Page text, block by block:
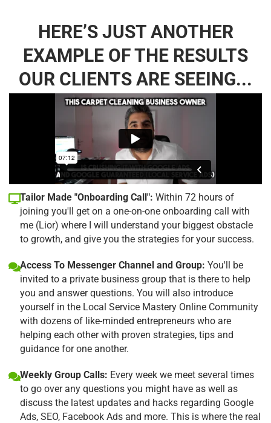
HERE’S JUST ANOTHER
EXAMPLE OF THE RESULTS
OUR CLIENTS ARE SEEING...
Tailor Made "Onboarding Call": Within 72 hours of
joining you'll get on a one-on-one onboarding call with
me (Lior) where I will understand your biggest obstacle
to growth, and give you the strategies for your success.
Access To Messenger Channel and Group: You'll be
invited to a private business group that is there to help
you and answer questions. You will also introduce
yourself in the Local Service Mastery Online Community
with dozens of like-minded entrepreneurs who are
helping each other with proven strategies, tips and
guidance for one another.
Weekly Group Calls: Every week we meet several times
to go over any questions you might have as well as
discuss the latest updates and hacks regarding Google
Ads, SEO, Facebook Ads and more. This is where the real